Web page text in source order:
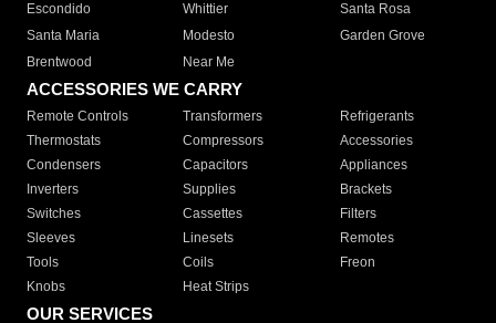
Escondido
Whittier
Santa Rosa
Santa Maria
Modesto
Garden Grove
Brentwood
Near Me
ACCESSORIES WE CARRY
Remote Controls Transformers
Refrigerants
Thermostats
Compressors
Accessories
Condensers
Capacitors
Appliances
Inverters
Supplies
Brackets
Switches
Cassettes
Filters
Sleeves
Linesets
Remotes
Tools
Coils
Freon
Knobs
Heat Strips
OUR SERVICES